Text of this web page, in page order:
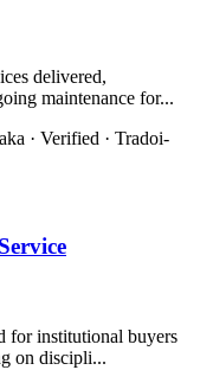
delivered,
maintenance for...
· Verified · Tradoi-
for institutional buyers
on discipli...